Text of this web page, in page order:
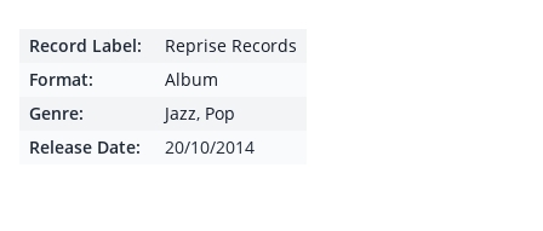
Record Label:
Reprise Records
Format:
Album
Genre:
Jazz, Pop
Release Date:
20/10/2014